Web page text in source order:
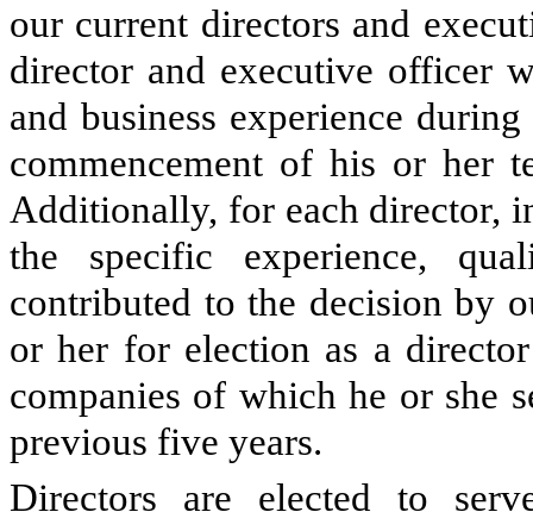
our current directors and
director and executive officer
and business experience
commencement of his or her
Additionally, for each director,
the specific experience,
contributed to the decision by
or her for election as a
companies of which he or she
previous five years.
Directors are elected to